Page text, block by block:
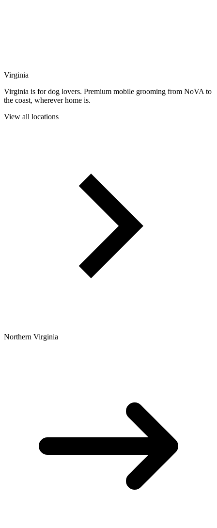
Virginia
Virginia is for dog lovers. Premium mobile grooming from NoVA to
the coast, wherever home is.
View all locations
Northern Virginia